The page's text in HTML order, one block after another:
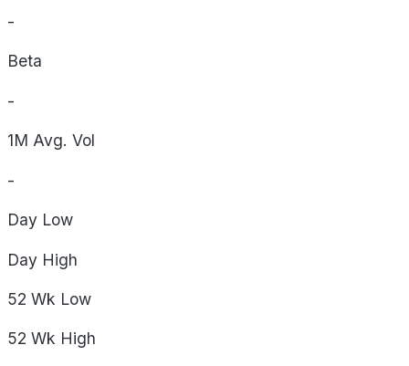
-
Beta
-
1M Avg. Vol
-
Day Low
Day High
52 Wk Low
52 Wk High